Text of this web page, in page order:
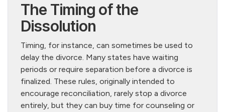
The Timing of the
Dissolution
Timing, for instance, can sometimes be used to
delay the divorce. Many states have waiting
periods or require separation before a divorce is
finalized. These rules, originally intended to
encourage reconciliation, rarely stop a divorce
entirely, but they can buy time for counseling or